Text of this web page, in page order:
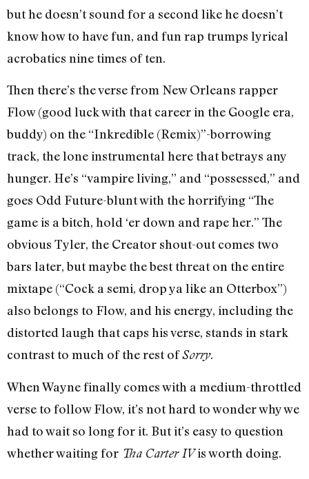
but he doesn’t sound for a second like he doesn’t
know how to have fun, and fun rap trumps lyrical
acrobatics nine times of ten.
Then there’s the verse from New Orleans rapper
Flow (good luck with that career in the Google era,
buddy) on the “Inkredible (Remix)”-borrowing
track, the lone instrumental here that betrays any
hunger. He’s “vampire living,” and “possessed,” and
goes Odd Future-blunt with the horrifying “The
game is a bitch, hold ‘er down and rape her.” The
obvious Tyler, the Creator shout-out comes two
bars later, but maybe the best threat on the entire
mixtape (“Cock a semi, drop ya like an Otterbox”)
also belongs to Flow, and his energy, including the
distorted laugh that caps his verse, stands in stark
contrast to much of the rest ofSorry.
When Wayne finally comes with a medium-throttled
verse to follow Flow, it’s not hard to wonder why we
had to wait so long for it. But it’s easy to question
whether waiting for Tha Carter IVis worth doing.